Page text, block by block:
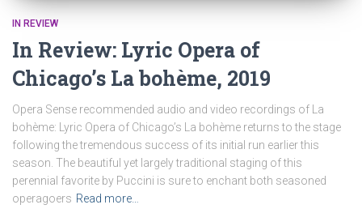
IN REVIEW
In Review: Lyric Opera of
Chicago’s La bohème, 2019
Opera Sense recommended audio and video recordings of La
bohème: Lyric Opera of Chicago’s La bohème returns to the stage
following the tremendous success of its initial run earlier this
season. The beautiful yet largely traditional staging of this
perennial favorite by Puccini is sure to enchant both seasoned
operagoers Read more…